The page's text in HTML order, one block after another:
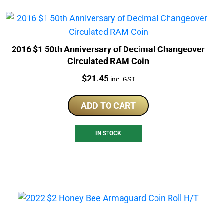
2016 $1 50th Anniversary of Decimal Changeover
Circulated RAM Coin
Price:
$21.45 inc. GST
ADD TO CART
IN STOCK